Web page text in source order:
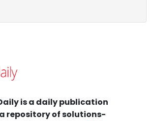
is a daily publication
repository of solutions-